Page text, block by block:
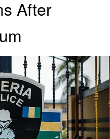
After